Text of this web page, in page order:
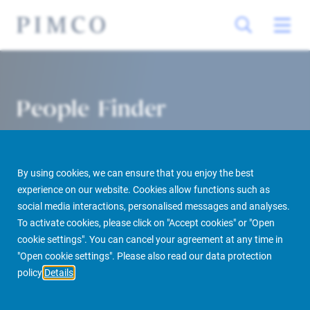
By using cookies, we can ensure that you enjoy the best
experience on our website. Cookies allow functions such as
social media interactions, personalised messages and analyses.
To activate cookies, please click on "Accept cookies" or "Open
cookie settings". You can cancel your agreement at any time in
"Open cookie settings". Please also read our data protection
policy Details
People Finder
PIMCO Prime Real Estate About us More People Finder